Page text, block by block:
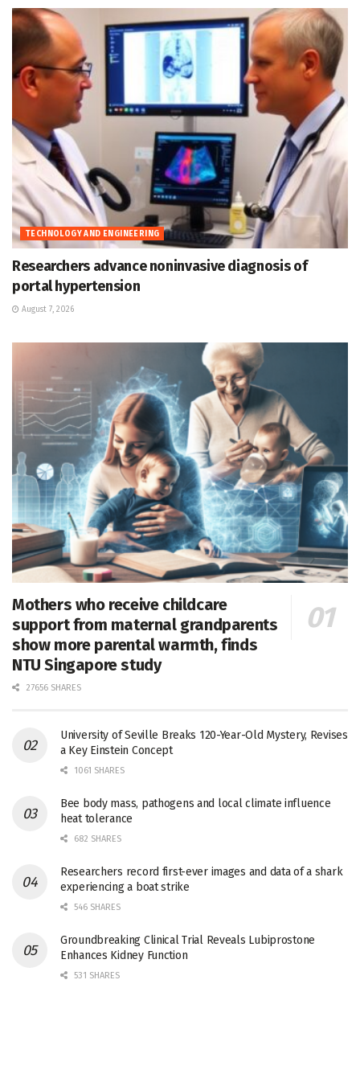
TECHNOLOGY AND ENGINEERING
Researchers advance noninvasive diagnosis of
portal hypertension
August 7, 2026
Mothers who receive childcare
support from maternal grandparents
show more parental warmth, finds
NTU Singapore study
27656 SHARES
University of Seville Breaks 120-Year-Old Mystery, Revises
a Key Einstein Concept
1061 SHARES
Bee body mass, pathogens and local climate influence
heat tolerance
682 SHARES
Researchers record first-ever images and data of a shark
experiencing a boat strike
546 SHARES
Groundbreaking Clinical Trial Reveals Lubiprostone
Enhances Kidney Function
531 SHARES